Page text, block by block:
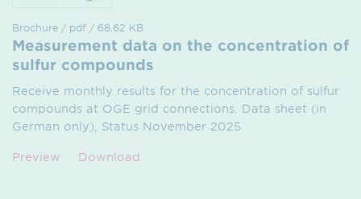
Brochure / pdf / 68.62 KB
Measurement data on the concentration of
sulfur compounds
Receive monthly results for the concentration of sulfur
compounds at OGE grid connections. Data sheet (in
German only), Status November 2025
Preview Download